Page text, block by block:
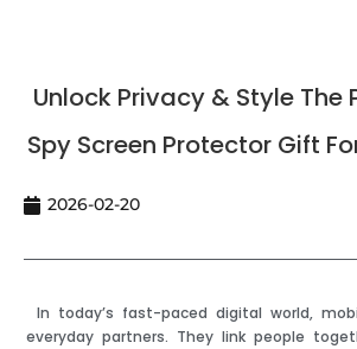
Unlock Privacy & Style The
Spy Screen Protector Gift
2026-02-20
In today’s fast-paced digital world,
everyday partners. They link people